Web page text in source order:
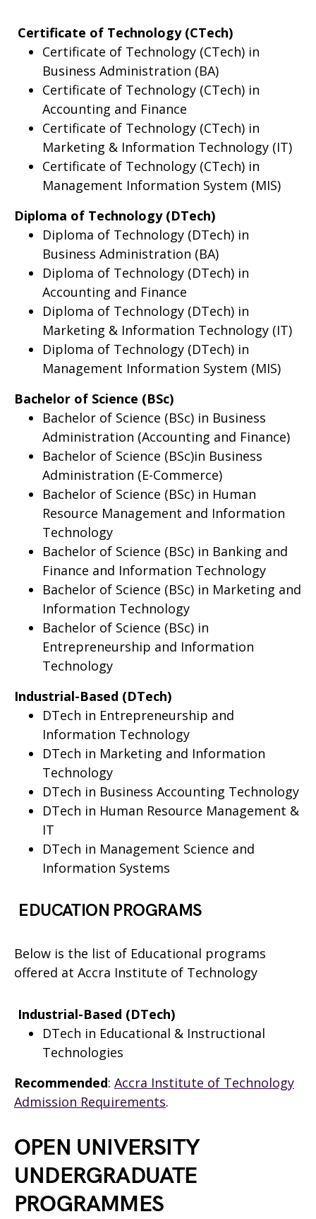
Certificate of Technology (CTech)
Certificate of Technology (CTech) in
Business Administration (BA)
Certificate of Technology (CTech) in
Accounting and Finance
Certificate of Technology (CTech) in
Marketing & Information Technology (IT)
Certificate of Technology (CTech) in
Management Information System (MIS)
Diploma of Technology (DTech)
Diploma of Technology (DTech) in
Business Administration (BA)
Diploma of Technology (DTech) in
Accounting and Finance
Diploma of Technology (DTech) in
Marketing & Information Technology (IT)
Diploma of Technology (DTech) in
Management Information System (MIS)
Bachelor of Science (BSc)
Bachelor of Science (BSc) in Business
Administration (Accounting and Finance)
Bachelor of Science (BSc)in Business
Administration (E-Commerce)
Bachelor of Science (BSc) in Human
Resource Management and Information
Technology
Bachelor of Science (BSc) in Banking and
Finance and Information Technology
Bachelor of Science (BSc) in Marketing and
Information Technology
Bachelor of Science (BSc) in
Entrepreneurship and Information
Technology
Industrial-Based (DTech)
DTech in Entrepreneurship and
Information Technology
DTech in Marketing and Information
Technology
DTech in Business Accounting Technology
DTech in Human Resource Management &
IT
DTech in Management Science and
Information Systems
EDUCATION PROGRAMS
Below is the list of Educational programs
offered at Accra Institute of Technology
Industrial-Based (DTech)
DTech in Educational & Instructional
Technologies
Recommended: Accra Institute of Technology
Admission Requirements.
OPEN UNIVERSITY
UNDERGRADUATE
PROGRAMMES